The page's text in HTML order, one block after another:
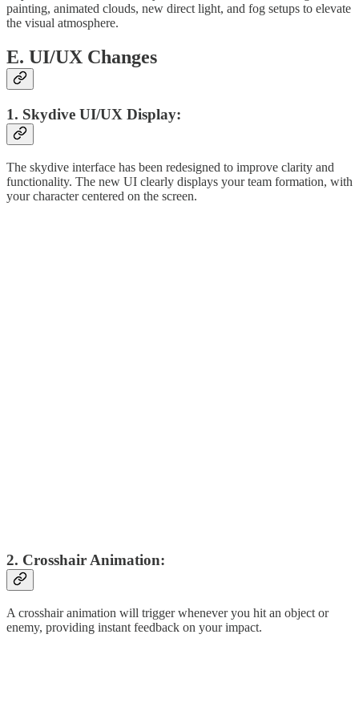
painting, animated clouds, new direct light, and fog setups to elevate
the visual atmosphere.
E. UI/UX Changes
1. Skydive UI/UX Display:
The skydive interface has been redesigned to improve clarity and
functionality. The new UI clearly displays your team formation, with
your character centered on the screen.
2. Crosshair Animation:
A crosshair animation will trigger whenever you hit an object or
enemy, providing instant feedback on your impact.